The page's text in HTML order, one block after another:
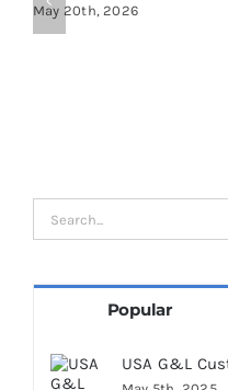
May 20th, 2026
Search
for:
Popular
USA G&L